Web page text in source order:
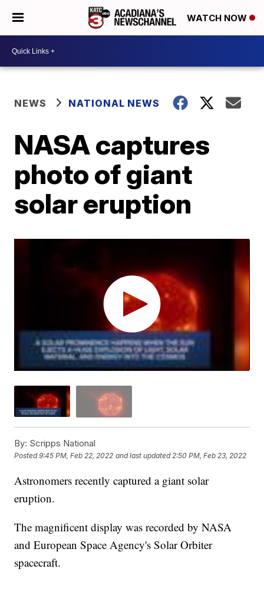
WATCH NOW
NEWS NATIONAL NEWS
NASA captures
photo of giant
solar eruption
By: Scripps National
Posted9:45 PM, Feb 22, 2022 and last updated 2:50 PM, Feb 23, 2022
Astronomers recently captured a giant solar
eruption.
The magnificent display was recorded by NASA
and European Space Agency's Solar Orbiter
spacecraft.